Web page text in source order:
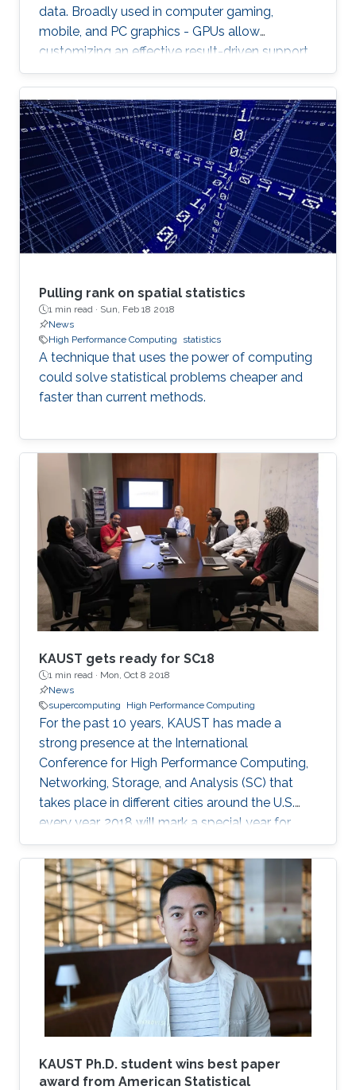
data. Broadly used in computer gaming,
mobile, and PC graphics - GPUs allow
customizing an effective result-driven support
to create a computational framework for
increasing the number of processors while
reducing the memory required to temporarily
store the data.
Pulling rank on spatial statistics
1 min read · Sun, Feb 18 2018
News
High Performance Computing
statistics
A technique that uses the power of computing
could solve statistical problems cheaper and
faster than current methods.
KAUST gets ready for SC18
1 min read · Mon, Oct 8 2018
News
supercomputing
High Performance Computing
For the past 10 years, KAUST has made a
strong presence at the International
Conference for High Performance Computing,
Networking, Storage, and Analysis (SC) that
takes place in different cities around the U.S.
every year. 2018 will mark a special year for
KAUST at SC, which will take place in Dallas,
Texas, in November, with around 13,000
supercomputing professionals in attendance.
The University will have an engaging presence
on the exhibition floor and in the seminars, and
the technical program of SC18 will be chaired
by the Director of the KAUST Extreme
Computing Research Center (ECRC)
KAUST Ph.D. student wins best paper
award from American Statistical